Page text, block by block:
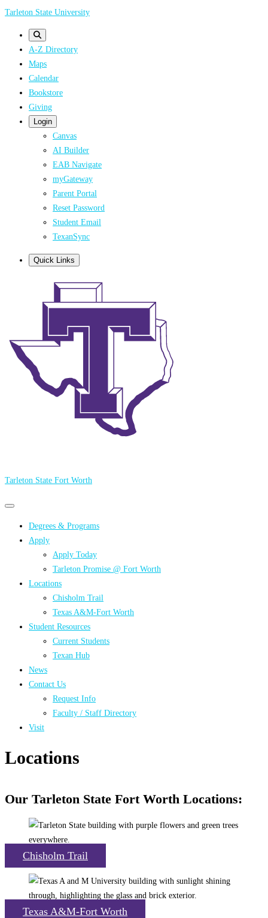
Skip
Tarleton State University
A-Z Directory
Maps
Calendar
Bookstore
Giving
Login
Canvas
AI Builder
EAB Navigate
myGateway
Parent Portal
Reset Password
Student Email
TexanSync
Quick Links
Tarleton State Fort Worth
Primary
Primary
menu Degrees & Programs
Apply
Apply Today
Tarleton Promise @ Fort Worth
Locations
Chisholm Trail
Texas A&M-Fort Worth
Student Resources
Current Students
Texan Hub
News
Contact Us
Request Info
Faculty / Staff Directory
Visit
Locations
Our Tarleton State Fort Worth Locations:
Chisholm Trail
Texas A&M-Fort Worth